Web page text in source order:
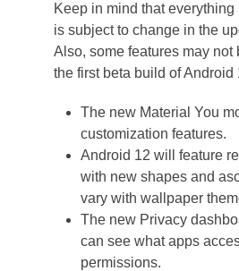
Keep in mind that
is subject to change in the
Also, some features may not
the first beta build of Android
The new Material You
customization features.
Android 12 will feature
with new shapes and
vary with wallpaper
The new Privacy
can see what apps
permissions.